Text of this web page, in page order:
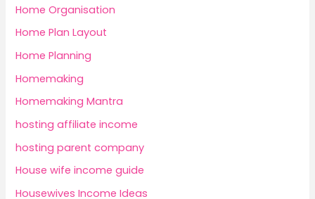
Home Organisation
Home Plan Layout
Home Planning
Homemaking
Homemaking Mantra
hosting affiliate income
hosting parent company
House wife income guide
Housewives Income Ideas